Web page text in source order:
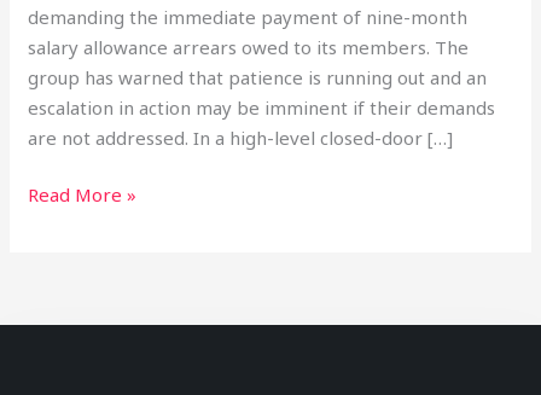
demanding the immediate payment of nine-month
salary allowance arrears owed to its members. The
group has warned that patience is running out and an
escalation in action may be imminent if their demands
are not addressed. In a high-level closed-door […]
Read More »